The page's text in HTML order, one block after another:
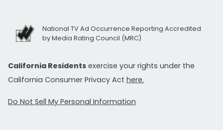
National TV Ad Occurrence Reporting Accredited
by Media Rating Council (MRC)
California Residents exercise your rights under the
California Consumer Privacy Act here.
Do Not Sell My Personal Information